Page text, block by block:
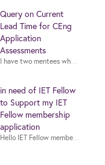
Trimble ProDesign,
application evaluation is
Query on Current
Lead Time for CEng
Application
Assessments
I have two mentees who are in
in need of IET Fellow
to Support my IET
Fellow membership
application